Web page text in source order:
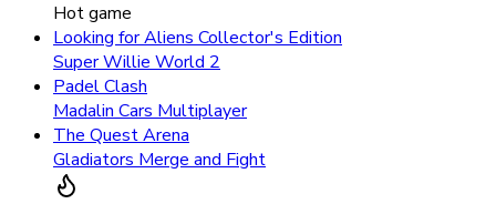
Hot game
Looking for Aliens Collector's Edition
Super Willie World 2
Padel Clash
Madalin Cars Multiplayer
The Quest Arena
Gladiators Merge and Fight